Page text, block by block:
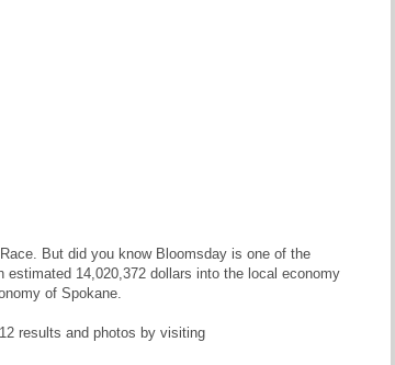
But did you know Bloomsday is one of the
14,020,372 dollars into the local economy
of Spokane.
results and photos by visiting